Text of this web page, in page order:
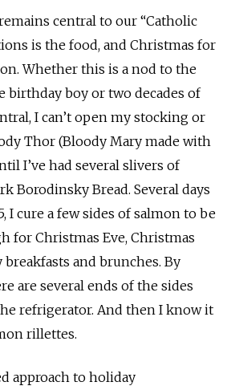
central to our “Catholic
is the food, and Christmas for
Whether this is a nod to the
boy or two decades of
I can’t open my stocking or
Thor (Bloody Mary made with
I’ve had several slivers of
Borodinsky Bread. Several days
I cure a few sides of salmon to be
for Christmas Eve, Christmas
breakfasts and brunches. By
are several ends of the sides
refrigerator. And then I know it
rillettes.
approach to holiday